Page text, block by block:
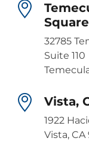
32785
Suite 110
Vista,
1922
Vista, CA